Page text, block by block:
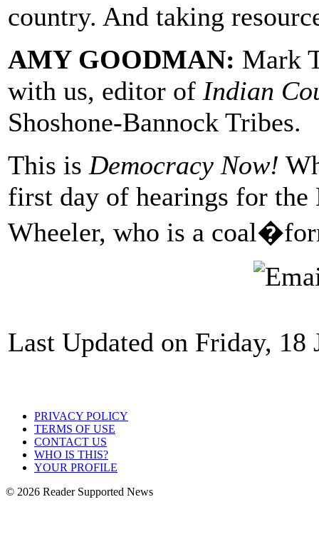
country. And taking
AMY GOODMAN: Mark
with us, editor of Indian
Shoshone-Bannock Tribes.
This is Democracy Now!
first day of hearings for the
Wheeler, who is a
Last Updated on Friday, 18
PRIVACY POLICY
TERMS OF USE
CONTACT US
WHO IS THIS?
YOUR PROFILE
© 2026 Reader Supported News